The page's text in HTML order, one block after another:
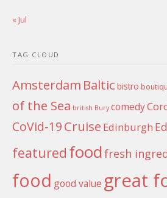
« Jul
TAG CLOUD
Amsterdam Baltic bistro
of the Sea british Bury comedy
CoVid-19Cruise Edinburgh
featured foodfresh
food good value great